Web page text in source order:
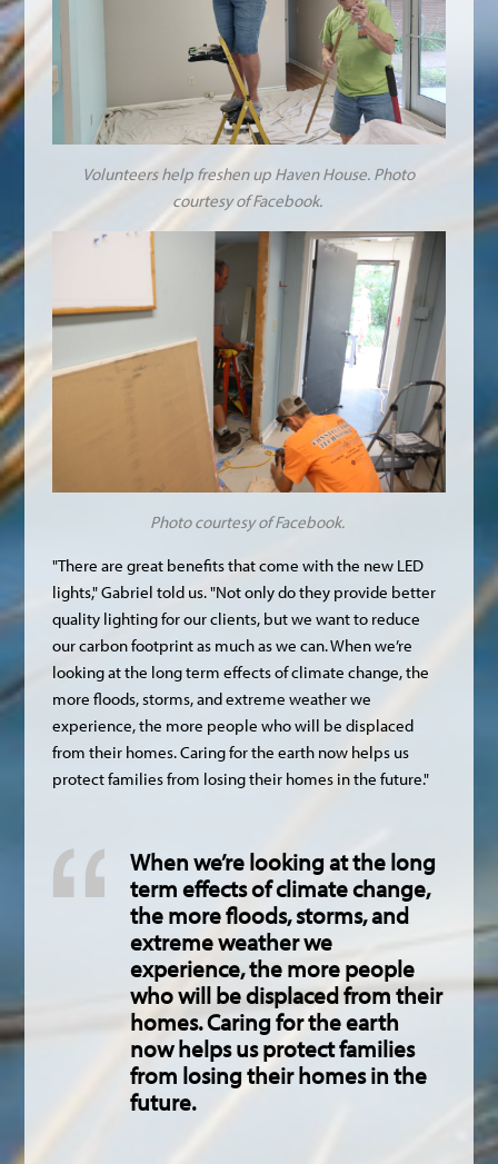
Volunteers help freshen up Haven House. Photo
courtesy of Facebook.
Photo courtesy of Facebook.
"There are great benefits that come with the new LED
lights," Gabriel told us. "Not only do they provide better
quality lighting for our clients, but we want to reduce
our carbon footprint as much as we can. When we’re
looking at the long term effects of climate change, the
more floods, storms, and extreme weather we
experience, the more people who will be displaced
from their homes. Caring for the earth now helps us
protect families from losing their homes in the future."
When we’re looking at the long
term effects of climate change,
the more floods, storms, and
extreme weather we
experience, the more people
who will be displaced from their
homes. Caring for the earth
now helps us protect families
from losing their homes in the
future.